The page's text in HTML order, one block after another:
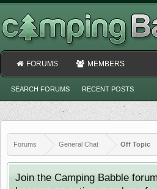
Forums General Chat Off Topic
Join the Camping Babble
FORUMS
SEARCH FORUMS RECENT POSTS
MEMBERS